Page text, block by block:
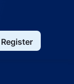
Register